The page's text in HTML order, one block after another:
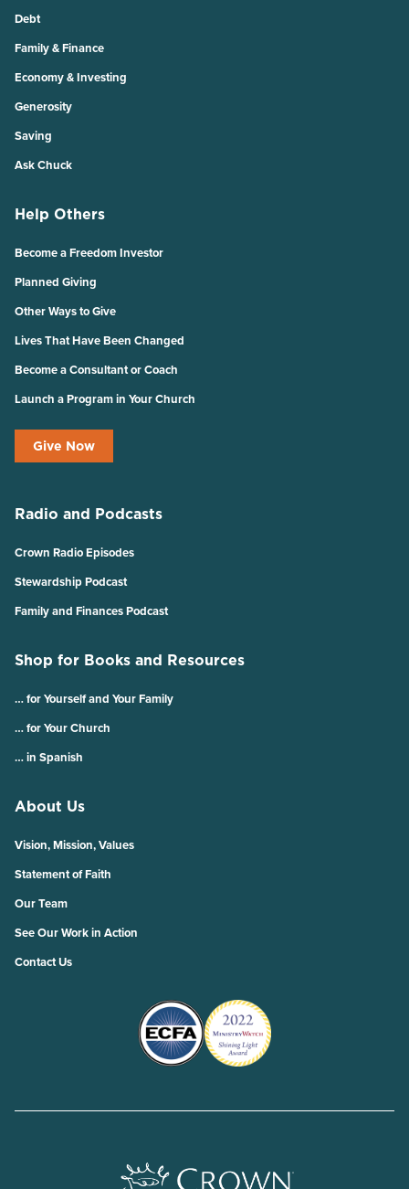
Debt
Family & Finance
Economy & Investing
Generosity
Saving
Ask Chuck
Help Others
Become a Freedom Investor
Planned Giving
Other Ways to Give
Lives That Have Been Changed
Become a Consultant or Coach
Launch a Program in Your Church
Give Now
Radio and Podcasts
Crown Radio Episodes
Stewardship Podcast
Family and Finances Podcast
Shop for Books and Resources
… for Yourself and Your Family
… for Your Church
… in Spanish
About Us
Vision, Mission, Values
Statement of Faith
Our Team
See Our Work in Action
Contact Us